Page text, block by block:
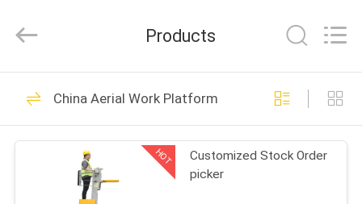
HOME
PRODUCTS
VIDEOS
Reserved.
Aerial Work
Platform
54
Products
China Aerial Work Platform
HOT
Customized Stock Order
picker